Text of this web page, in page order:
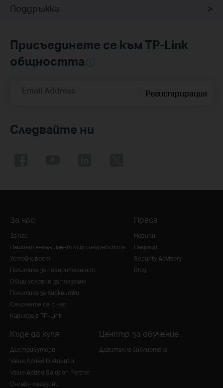
Поддръжка
Присъединете се към TP-Link
общността
Email Address Регистрирация
Следвайте ни
За нас
За нас
Нашият ангажимент към сигурността
Устойчивост
Политика за поверителност
Общи условия за ползване
Политика за бисквитки
Свържете се с нас
Кариера в TP-Link
Преса
Новини
Награди
Security Advisory
Blog
Къде да купя
Дистрибутори
Value Added Distributor
Value Added Solution Partner
Онлайн магазини
Център за обучение
Дигитална библиотека